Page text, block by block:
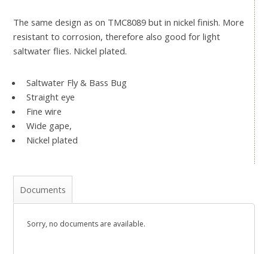
The same design as on TMC8089 but in nickel finish. More
resistant to corrosion, therefore also good for light
saltwater flies. Nickel plated.
Saltwater Fly & Bass Bug
Straight eye
Fine wire
Wide gape,
Nickel plated
Documents
Sorry, no documents are available.